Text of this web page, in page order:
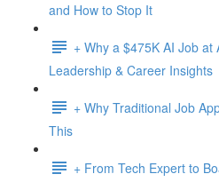
and How to Stop It
+ Why a $475K AI Job at
Leadership & Career Insights
+ Why Traditional Job
This
+ From Tech Expert to